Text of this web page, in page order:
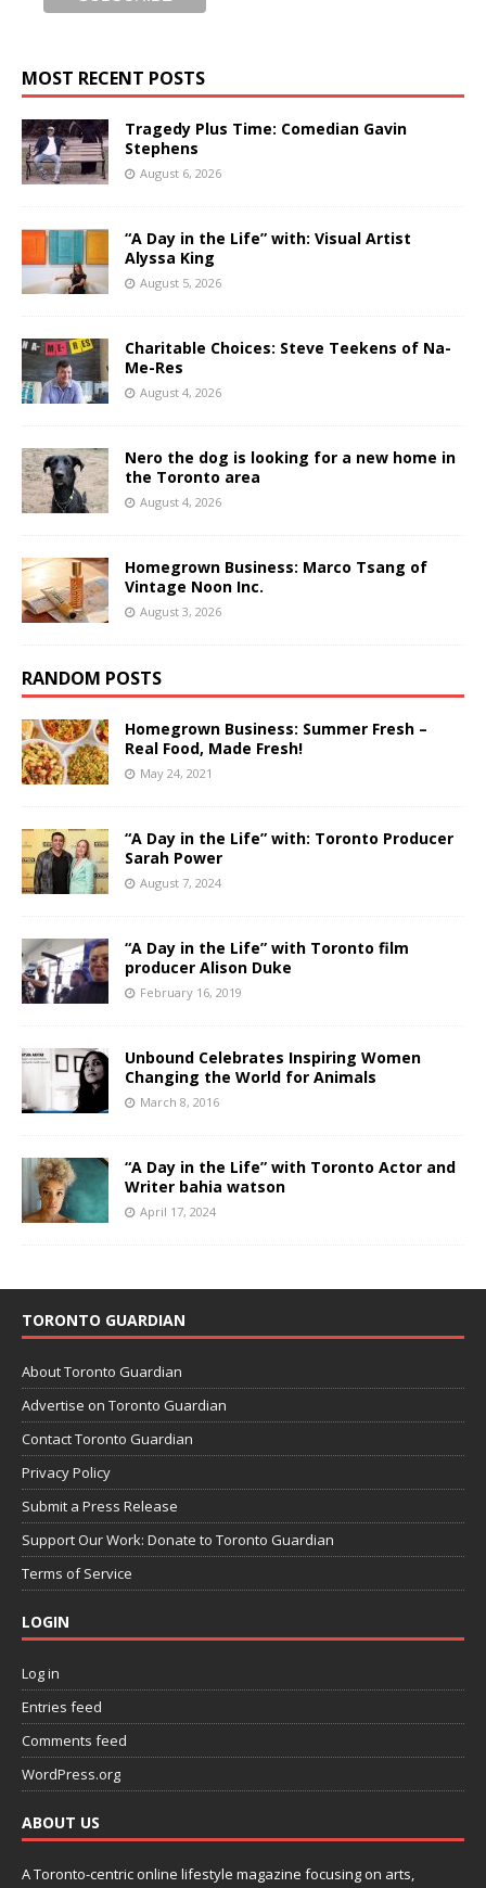
MOST RECENT POSTS
Tragedy Plus Time: Comedian Gavin
Stephens
August 6, 2026
“A Day in the Life” with: Visual Artist
Alyssa King
August 5, 2026
Charitable Choices: Steve Teekens of Na-
Me-Res
August 4, 2026
Nero the dog is looking for a new home in
the Toronto area
August 4, 2026
Homegrown Business: Marco Tsang of
Vintage Noon Inc.
August 3, 2026
RANDOM POSTS
Homegrown Business: Summer Fresh –
Real Food, Made Fresh!
May 24, 2021
“A Day in the Life” with: Toronto Producer
Sarah Power
August 7, 2024
“A Day in the Life” with Toronto film
producer Alison Duke
February 16, 2019
Unbound Celebrates Inspiring Women
Changing the World for Animals
March 8, 2016
“A Day in the Life” with Toronto Actor and
Writer bahia watson
April 17, 2024
TORONTO GUARDIAN
About Toronto Guardian
Advertise on Toronto Guardian
Contact Toronto Guardian
Privacy Policy
Submit a Press Release
Support Our Work: Donate to Toronto Guardian
Terms of Service
LOGIN
Log in
Entries feed
Comments feed
WordPress.org
ABOUT US
A Toronto-centric online lifestyle magazine focusing on arts,